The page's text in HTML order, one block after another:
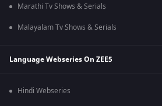
Marathi Tv Shows & Serials
Malayalam Tv Shows & Serials
Language Webseries On ZEE5
Hindi Webseries